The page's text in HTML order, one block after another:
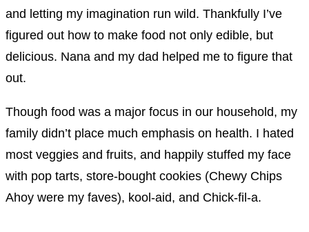
and letting my imagination run wild. Thankfully I’ve
figured out how to make food not only edible, but
delicious. Nana and my dad helped me to figure that
out.
Though food was a major focus in our household, my
family didn’t place much emphasis on health. I hated
most veggies and fruits, and happily stuffed my face
with pop tarts, store-bought cookies (Chewy Chips
Ahoy were my faves), kool-aid, and Chick-fil-a.